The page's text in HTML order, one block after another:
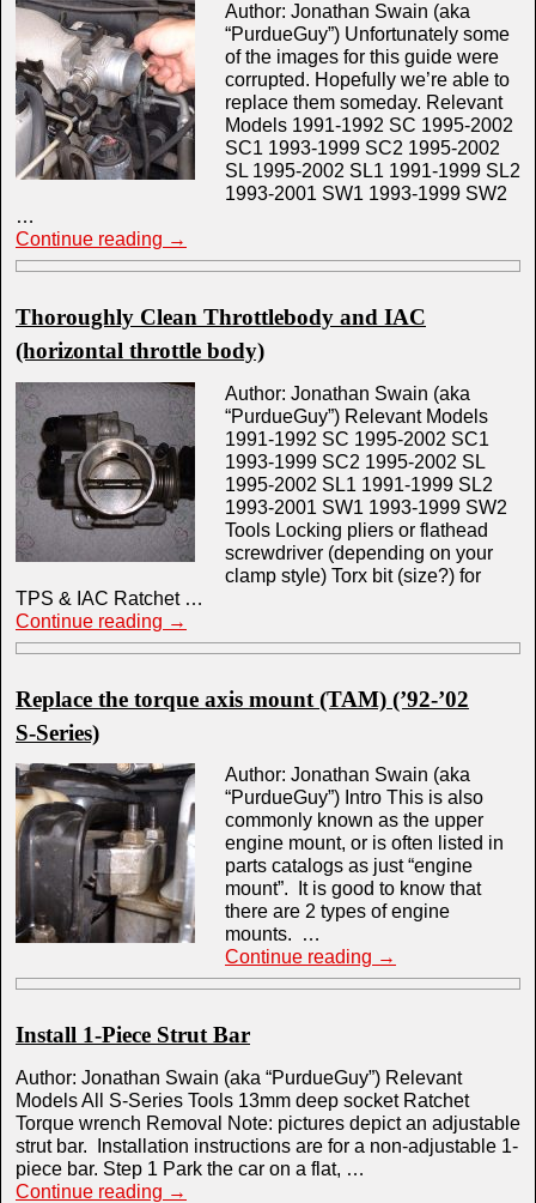
Author: Jonathan Swain (aka
“PurdueGuy”) Unfortunately some
of the images for this guide were
corrupted. Hopefully we’re able to
replace them someday. Relevant
Models 1991-1992 SC 1995-2002
SC1 1993-1999 SC2 1995-2002
SL 1995-2002 SL1 1991-1999 SL2
1993-2001 SW1 1993-1999 SW2
…
Continue reading →
Thoroughly Clean Throttlebody and IAC
(horizontal throttle body)
Author: Jonathan Swain (aka
“PurdueGuy”) Relevant Models
1991-1992 SC 1995-2002 SC1
1993-1999 SC2 1995-2002 SL
1995-2002 SL1 1991-1999 SL2
1993-2001 SW1 1993-1999 SW2
Tools Locking pliers or flathead
screwdriver (depending on your
clamp style) Torx bit (size?) for
TPS & IAC Ratchet …
Continue reading →
Replace the torque axis mount (TAM) (’92-’02
S-Series)
Author: Jonathan Swain (aka
“PurdueGuy”) Intro This is also
commonly known as the upper
engine mount, or is often listed in
parts catalogs as just “engine
mount”. It is good to know that
there are 2 types of engine
mounts. …
Continue reading →
Install 1-Piece Strut Bar
Author: Jonathan Swain (aka “PurdueGuy”) Relevant
Models All S-Series Tools 13mm deep socket Ratchet
Torque wrench Removal Note: pictures depict an adjustable
strut bar. Installation instructions are for a non-adjustable 1-
piece bar. Step 1 Park the car on a flat, …
Continue reading →